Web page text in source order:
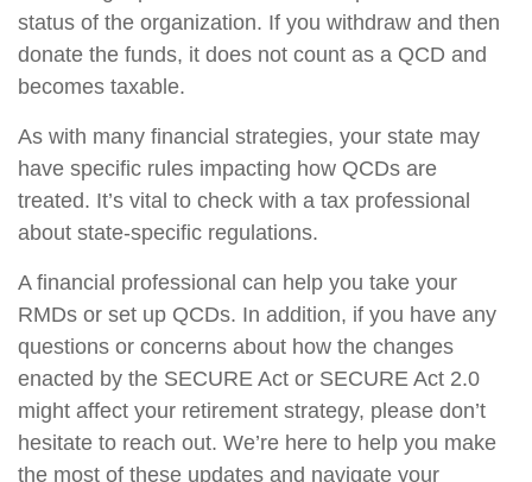
status of the organization. If you withdraw and then
donate the funds, it does not count as a QCD and
becomes taxable.
As with many financial strategies, your state may
have specific rules impacting how QCDs are
treated. It’s vital to check with a tax professional
about state-specific regulations.
A financial professional can help you take your
RMDs or set up QCDs. In addition, if you have any
questions or concerns about how the changes
enacted by the SECURE Act or SECURE Act 2.0
might affect your retirement strategy, please don’t
hesitate to reach out. We’re here to help you make
the most of these updates and navigate your